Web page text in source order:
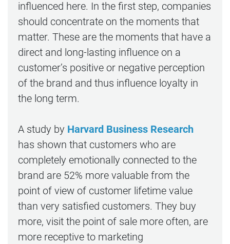
influenced here. In the first step, companies
should concentrate on the moments that
matter. These are the moments that have a
direct and long-lasting influence on a
customer’s positive or negative perception
of the brand and thus influence loyalty in
the long term.
A study by Harvard Business Research
has shown that customers who are
completely emotionally connected to the
brand are 52% more valuable from the
point of view of customer lifetime value
than very satisfied customers. They buy
more, visit the point of sale more often, are
more receptive to marketing